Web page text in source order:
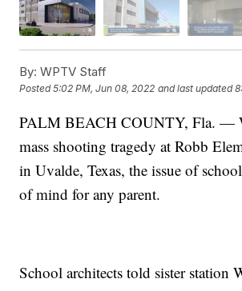
By: WPTV Staff
Posted5:02 PM, Jun 08, 2022 and last updated
PALM BEACH COUNTY, Fla. —
mass shooting tragedy at Robb
in Uvalde, Texas, the issue of
of mind for any parent.
School architects told sister station